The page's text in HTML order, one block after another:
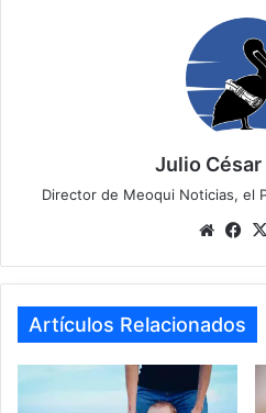
Julio
Director de Meoqui Noticias, el
We
te
Fa
ok
Artículos Relacionados